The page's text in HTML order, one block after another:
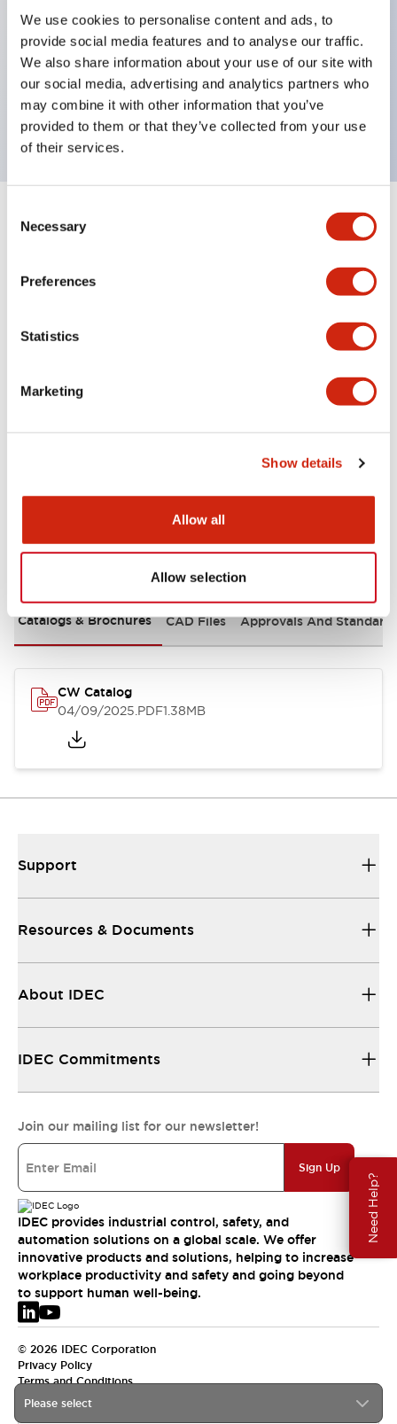
We use cookies to personalise content and ads, to
provide social media features and to analyse our traffic.
We also share information about your use of our site with
our social media, advertising and analytics partners who
may combine it with other information that you’ve
provided to them or that they’ve collected from your use
of their services.
Selection
Necessary
Preferences
Statistics
Marketing
Show details
Allow all
Allow selection
Need Help?
59.9mm (*22-stage contact block). Space-saving
design is possible.
3rd generation safety structure: 2-action release,
integrated guard, IP20 finger protection structure
Specifications Expand All +
Mounting and Installation Specifications
Documents and Files
Catalogs & Brochures CAD Files Approvals And
CW Catalog
04/09/2025.PDF1.38MB
Please select
Support
Resources & Documents
About IDEC
IDEC Commitments
Join our mailing list for our newsletter!
Sign Up
IDEC provides industrial control, safety, and
automation solutions on a global scale. We offer
innovative products and solutions, helping to increase
workplace productivity and safety and going beyond
to support human well-being.
© 2026 IDEC Corporation
Privacy Policy
Terms and Conditions
EMEA